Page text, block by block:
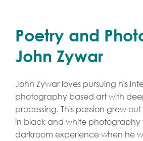
Poetry and
John Zywar
John Zywar loves pursuing his
photography based art with
processing. This passion grew
in black and white
darkroom experience when he